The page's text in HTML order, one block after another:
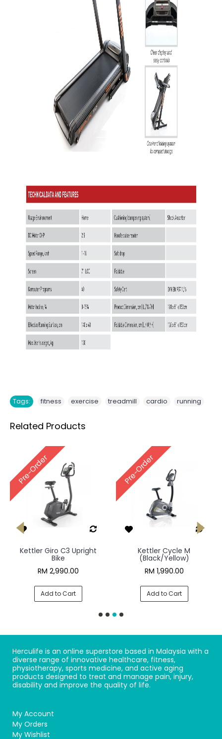
Tags: fitness exercise treadmill cardio running
Related Products
Pre-Order
Kettler Giro C3 Upright
Bike
RM 2,990.00
Add to Cart
Pre-Order
Kettler Cycle M
(Black/Yellow)
RM 1,990.00
Add to Cart
Herculife is an online superstore based in Malaysia with a
diverse range of innovative healthcare, fitness,
physiotherapy, sports medicine, and active aging
products designed to treat and manage pain, injury,
disability and improve the quality of life.
My Account
My Orders
My Wishlist